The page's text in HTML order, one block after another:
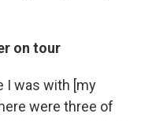
on tour
I was with [my
were three of